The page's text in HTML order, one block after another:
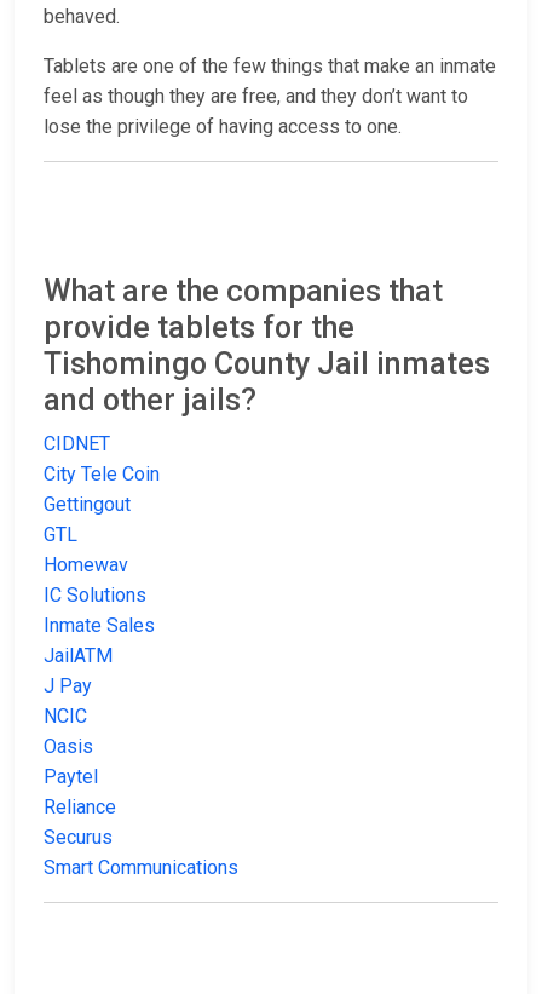
behaved.
Tablets are one of the few things that make an inmate
feel as though they are free, and they don’t want to
lose the privilege of having access to one.
What are the companies that
provide tablets for the
Tishomingo County Jail inmates
and other jails?
CIDNET
City Tele Coin
Gettingout
GTL
Homewav
IC Solutions
Inmate Sales
JailATM
J Pay
NCIC
Oasis
Paytel
Reliance
Securus
Smart Communications